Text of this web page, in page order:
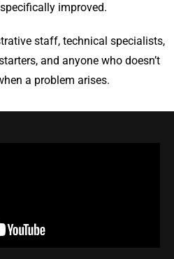
improved.
staff, technical specialists,
and anyone who doesn’t
a problem arises.